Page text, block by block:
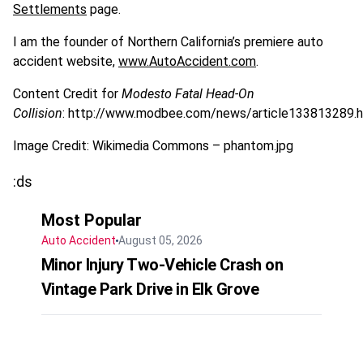
Settlements page.
I am the founder of Northern California’s premiere auto
accident website, www.AutoAccident.com.
Content Credit for Modesto Fatal Head-On
Collision: http://www.modbee.com/news/
Image Credit: Wikimedia Commons – phantom.jpg
:ds
Most Popular
Auto Accident August 05, 2026
Minor Injury Two-Vehicle Crash on
Vintage Park Drive in Elk Grove